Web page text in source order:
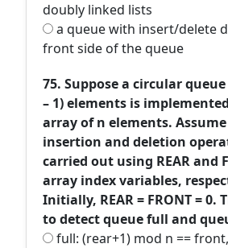
doubly linked lists
a queue with insert/delete
front side of the queue
75. Suppose a circular
– 1) elements is
array of n elements.
insertion and deletion
carried out using REAR and
array index variables,
Initially, REAR = FRONT = 0.
to detect queue full and
full: (rear+1) mod n ==